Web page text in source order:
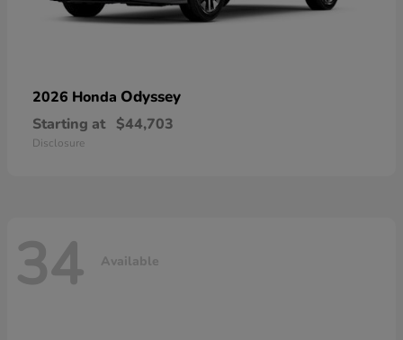
2026 Honda Odyssey
Starting at $44,703
Disclosure
34 Available